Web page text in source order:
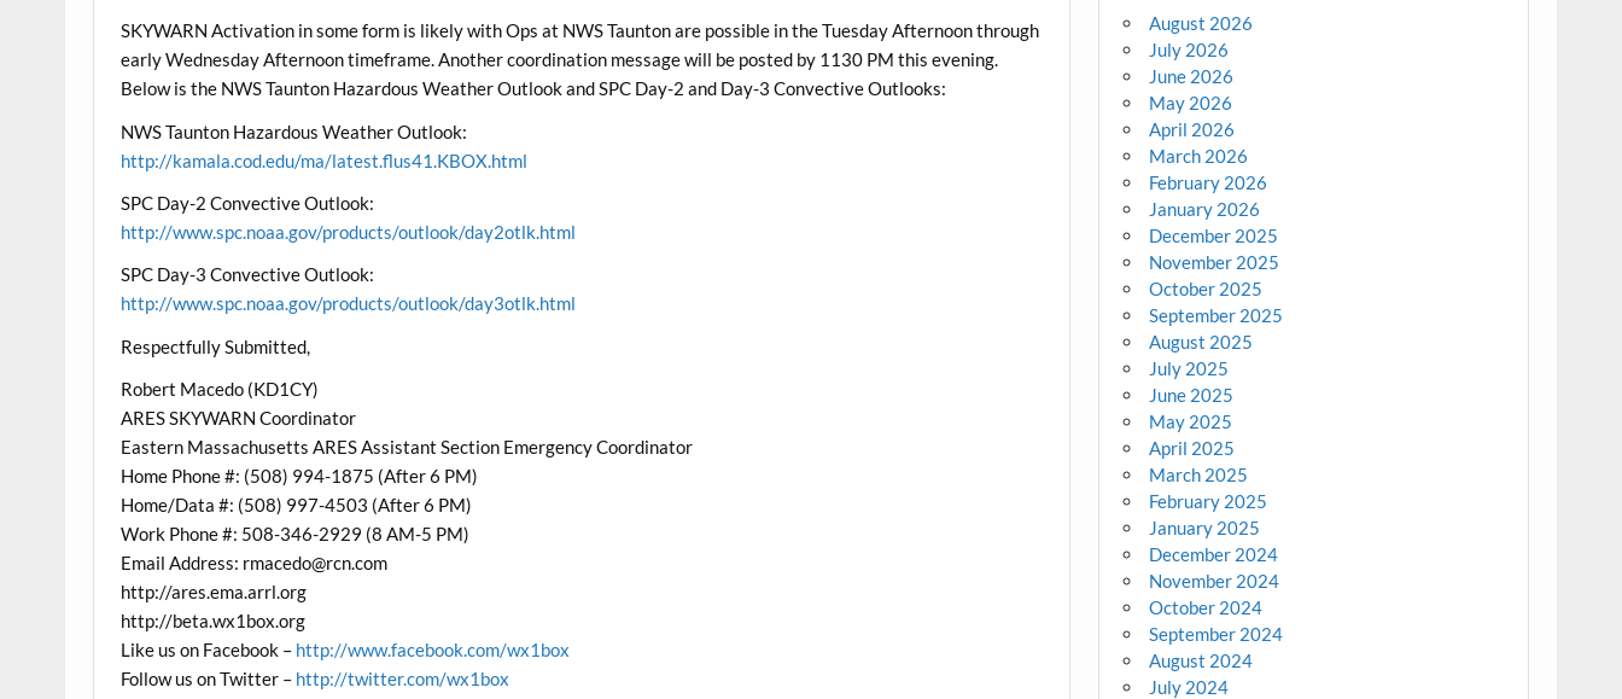
SKYWARN Activation in some form is likely with Ops at NWS Taunton are possible in the Tuesday Afternoon through
early Wednesday Afternoon timeframe. Another coordination message will be posted by 1130 PM this evening.
Below is the NWS Taunton Hazardous Weather Outlook and SPC Day-2 and Day-3 Convective Outlooks:
NWS Taunton Hazardous Weather Outlook:
http://kamala.cod.edu/ma/latest.flus41.KBOX.html
SPC Day-2 Convective Outlook:
http://www.spc.noaa.gov/products/outlook/day2otlk.html
SPC Day-3 Convective Outlook:
http://www.spc.noaa.gov/products/outlook/day3otlk.html
Respectfully Submitted,
Robert Macedo (KD1CY)
ARES SKYWARN Coordinator
Eastern Massachusetts ARES Assistant Section Emergency Coordinator
Home Phone #: (508) 994-1875 (After 6 PM)
Home/Data #: (508) 997-4503 (After 6 PM)
Work Phone #: 508-346-2929 (8 AM-5 PM)
Email Address: rmacedo@rcn.com
http://ares.ema.arrl.org
http://beta.wx1box.org
Like us on Facebook – http://www.facebook.com/wx1box
Follow us on Twitter – http://twitter.com/wx1box
August 2026
July 2026
June 2026
May 2026
April 2026
March 2026
February 2026
January 2026
December 2025
November 2025
October 2025
September 2025
August 2025
July 2025
June 2025
May 2025
April 2025
March 2025
February 2025
January 2025
December 2024
November 2024
October 2024
September 2024
August 2024
July 2024